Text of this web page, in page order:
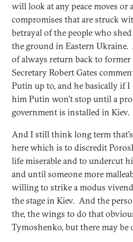
will look at any peace moves or
compromises that are struck
betrayal of the people who
the ground in Eastern
of always return back to former
Secretary Robert Gates
Putin up to, and he basically if
him Putin won’t stop until a
government is installed in Kiev.
And I still think long term
here which is to discredit
life miserable and to undercut
and until someone more
willing to strike a modus
the stage in Kiev. And the
the, the wings to do that
Tymoshenko, but there may be